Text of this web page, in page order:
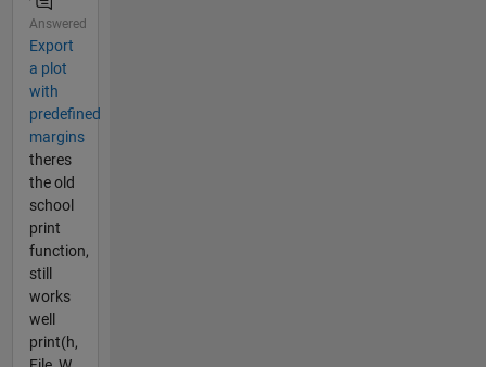
Answered
Export
a plot
with
predefined
margins
theres
the old
school
print
function,
still
works
well
print(h,